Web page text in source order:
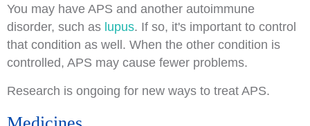
You may have APS and another autoimmune
disorder, such as lupus. If so, it's important to control
that condition as well. When the other condition is
controlled, APS may cause fewer problems.
Research is ongoing for new ways to treat APS.